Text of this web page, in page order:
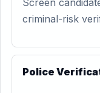
Screen
criminal-risk
Police